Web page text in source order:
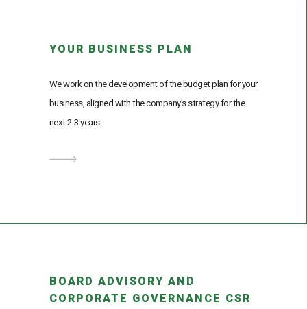
YOUR BUSINESS PLAN
We work on the development of the budget plan for your
business, aligned with the company's strategy for the
next 2-3 years.
BOARD ADVISORY AND
CORPORATE GOVERNANCE CSR